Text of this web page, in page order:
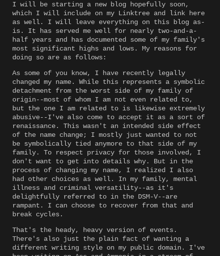
I will be starting a new blog hopefully soon,
which I will include on my Linktree and link here
as well. I will leave everything on this blog as-
is. It has served me well for nearly two-and-a-
half years and has documented some of my family's
most significant highs and lows. My reasons for
doing so are as follows:
As some of you know, I have recently legally
changed my name. While this represents a symbolic
detachment from the worst side of my family of
origin--most of whom I am not even related to,
but the one I am related to is likewise extremely
abusive--I've also come to accept it as a sort of
renaissance. This wasn't an intended side effect
of the name change; I mostly just wanted to not
be symbolically tied anymore to that side of my
family. To respect privacy for those involved, I
don't want to get into details why. But in the
process of changing my name, I realized I also
had other choices as well. In my family, mental
illness and criminal versatility--as it's
delightfully referred to in the DSM-V--are
rampant. I can choose to recover from that and
break cycles.
That's the heady, heavy version of events.
There's also just the plain fact of wanting a
different writing style on my public domain. I've